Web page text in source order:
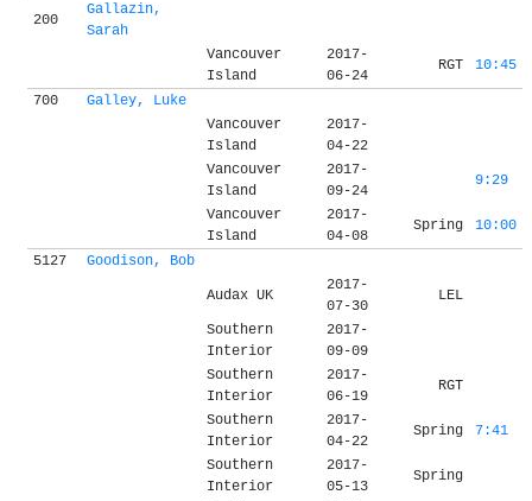
200
Gallazin,
Sarah
Vancouver
Island
2017-
06-24
RGT 10:45
700
Galley, Luke
Vancouver
Island
2017-
04-22
Vancouver
Island
2017-
09-24
9:29
Vancouver
Island
2017-
04-08
Spring 10:00
5127 Goodison, Bob
Audax UK
2017-
07-30
LEL
Southern
Interior
2017-
09-09
Southern
Interior
2017-
06-19
RGT
Southern
Interior
2017-
04-22
Spring 7:41
Southern
Interior
2017-
05-13
Spring